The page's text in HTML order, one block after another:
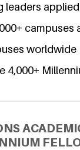
leaders
campuses
worldwide
4,000+